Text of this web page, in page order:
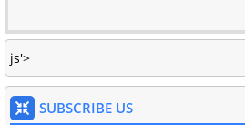
js'>
SUBSCRIBE US